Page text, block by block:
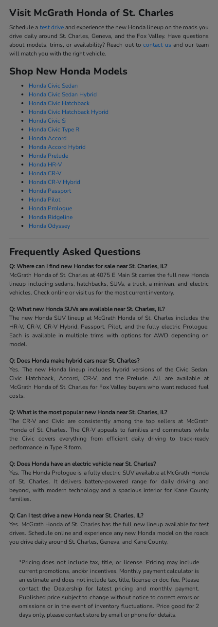
Visit McGrath Honda of St. Charles
Schedule a test driveand experience the new Honda lineup on the roads you
drive daily around St. Charles, Geneva, and the Fox Valley. Have questions
about models, trims, or availability? Reach out tocontact us and our team
will match you with the right vehicle.
Shop New Honda Models
Honda Civic Sedan
Honda Civic Sedan Hybrid
Honda Civic Hatchback
Honda Civic Hatchback Hybrid
Honda Civic Si
Honda Civic Type R
Honda Accord
Honda Accord Hybrid
Honda Prelude
Honda HR-V
Honda CR-V
Honda CR-V Hybrid
Honda Passport
Honda Pilot
Honda Prologue
Honda Ridgeline
Honda Odyssey
Frequently Asked Questions
Q: Where can I find new Hondas for sale near St. Charles, IL?
McGrath Honda of St. Charles at 4075 E Main St carries the full new Honda
lineup including sedans, hatchbacks, SUVs, a truck, a minivan, and electric
vehicles. Check online or visit us for the most current inventory.
Q: What new Honda SUVs are available near St. Charles, IL?
The new Honda SUV lineup at McGrath Honda of St. Charles includes the
HR-V, CR-V, CR-V Hybrid, Passport, Pilot, and the fully electric Prologue.
Each is available in multiple trims with options for AWD depending on
model.
Q: Does Honda make hybrid cars near St. Charles?
Yes. The new Honda lineup includes hybrid versions of the Civic Sedan,
Civic Hatchback, Accord, CR-V, and the Prelude. All are available at
McGrath Honda of St. Charles for Fox Valley buyers who want reduced fuel
costs.
Q: What is the most popular new Honda near St. Charles, IL?
The CR-V and Civic are consistently among the top sellers at McGrath
Honda of St. Charles. The CR-V appeals to families and commuters while
the Civic covers everything from efficient daily driving to track-ready
performance in Type R form.
Q: Does Honda have an electric vehicle near St. Charles?
Yes. The Honda Prologue is a fully electric SUV available at McGrath Honda
of St. Charles. It delivers battery-powered range for daily driving and
beyond, with modern technology and a spacious interior for Kane County
families.
Q: Can I test drive a new Honda near St. Charles, IL?
Yes. McGrath Honda of St. Charles has the full new lineup available for test
drives. Schedule online and experience any new Honda model on the roads
you drive daily around St. Charles, Geneva, and Kane County.
*Pricing does not include tax, title, or license. Pricing may include
current promotions, and/or incentives. Monthly payment calculator is
an estimate and does not include tax, title, license or doc fee. Please
contact the Dealership for latest pricing and monthly payment.
Published price subject to change without notice to correct errors or
omissions or in the event of inventory fluctuations. Price good for 2
days only, please contact store by email or phone for details.